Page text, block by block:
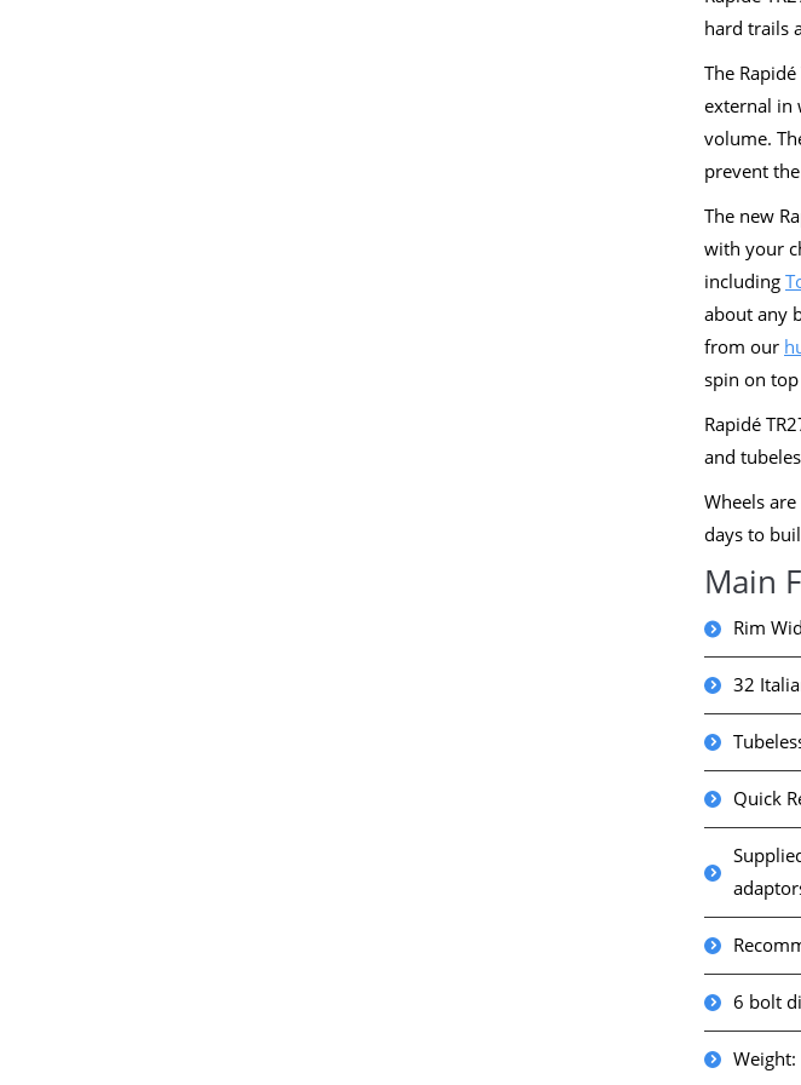
hard trails
The
external in
volume.
prevent
The new
with your
including
about any
from our
spin on
Rapidé
and
Wheels
days to
Main
Rim
32
Quick
6 bolt